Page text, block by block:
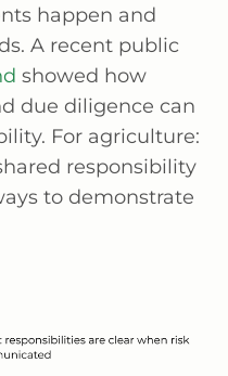
happen and
A recent public
showed how
due diligence can
For agriculture:
responsibility
to demonstrate